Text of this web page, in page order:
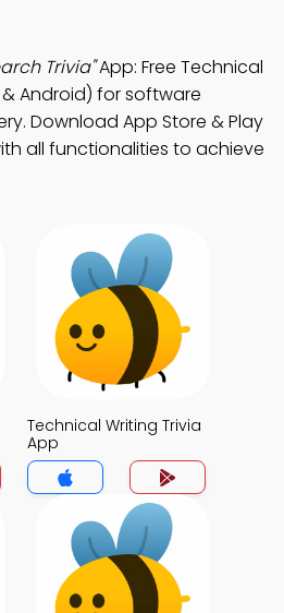
Trivia"App: Free Technical
& Android) for software
Download App Store & Play
all functionalities to achieve
Technical Writing Trivia
App